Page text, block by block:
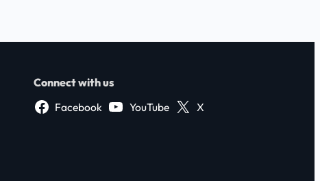
Connect with us
Facebook
YouTube X